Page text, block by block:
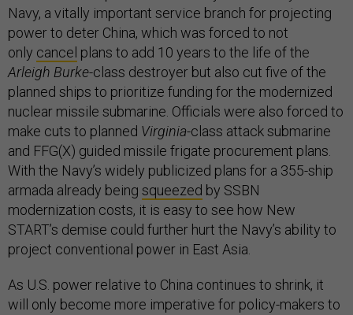
Navy, a vitally important service branch for projecting
power to deter China, which was forced to not
only cancel plans to add 10 years to the life of the
Arleigh Burke-class destroyer but also cut five of the
planned ships to prioritize funding for the modernized
nuclear missile submarine. Officials were also forced to
make cuts to planned Virginia-class attack submarine
and FFG(X) guided missile frigate procurement plans.
With the Navy’s widely publicized plans for a 355-ship
armada already being squeezed by SSBN
modernization costs, it is easy to see how New
START’s demise could further hurt the Navy’s ability to
project conventional power in East Asia.
As U.S. power relative to China continues to shrink, it
will only become more imperative for policy-makers to